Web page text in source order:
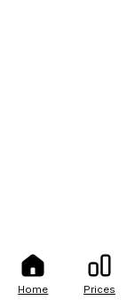
Home Prices